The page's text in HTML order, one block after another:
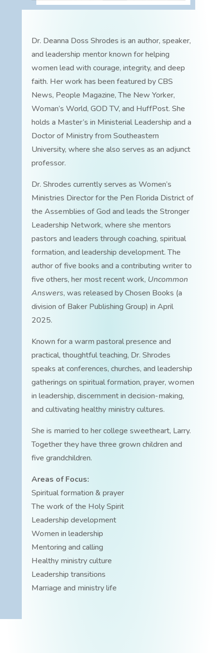
Dr. Deanna Doss Shrodes is an author, speaker,
and leadership mentor known for helping
women lead with courage, integrity, and deep
faith. Her work has been featured by CBS
News, People Magazine, The New Yorker,
Woman’s World, GOD TV, and HuffPost. She
holds a Master’s in Ministerial Leadership and a
Doctor of Ministry from Southeastern
University, where she also serves as an adjunct
professor.
Dr. Shrodes currently serves as Women’s
Ministries Director for the Pen Florida District of
the Assemblies of God and leads the Stronger
Leadership Network, where she mentors
pastors and leaders through coaching, spiritual
formation, and leadership development. The
author of five books and a contributing writer to
five others, her most recent work, Uncommon
Answers, was released by Chosen Books (a
division of Baker Publishing Group) in April
2025.
Known for a warm pastoral presence and
practical, thoughtful teaching, Dr. Shrodes
speaks at conferences, churches, and leadership
gatherings on spiritual formation, prayer, women
in leadership, discernment in decision-making,
and cultivating healthy ministry cultures.
She is married to her college sweetheart, Larry.
Together they have three grown children and
five grandchildren.
Areas of Focus:
Spiritual formation & prayer
The work of the Holy Spirit
Leadership development
Women in leadership
Mentoring and calling
Healthy ministry culture
Leadership transitions
Marriage and ministry life